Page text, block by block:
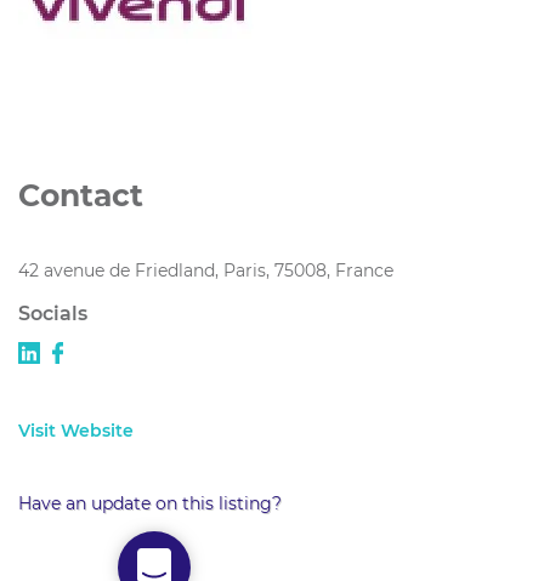
Contact
42 avenue de Friedland, Paris, 75008, France
Socials
Visit Website
Have an update on this listing?